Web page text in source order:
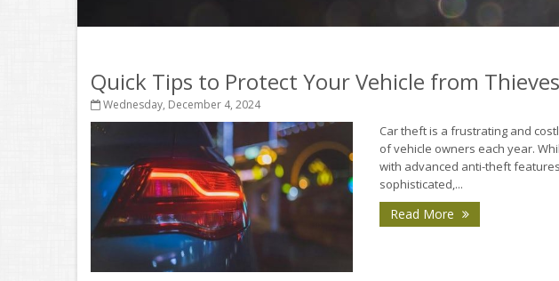
Quick Tips to Protect Your Vehicle from Thieves
Wednesday, December 4, 2024
Car theft is a frustrating and
of vehicle owners each year.
with advanced anti-theft
sophisticated,...
Read More